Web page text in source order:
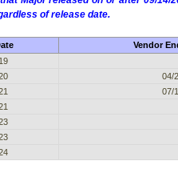
of release date.
Vendor
04/
07/